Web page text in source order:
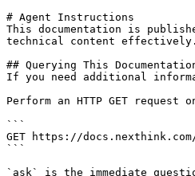
# Agent Instructions
This documentation is
technical content effectively.
## Querying This
If you need additional
Perform an HTTP GET
```
GET https://docs.nexthink.com/
```
`ask` is the immediate